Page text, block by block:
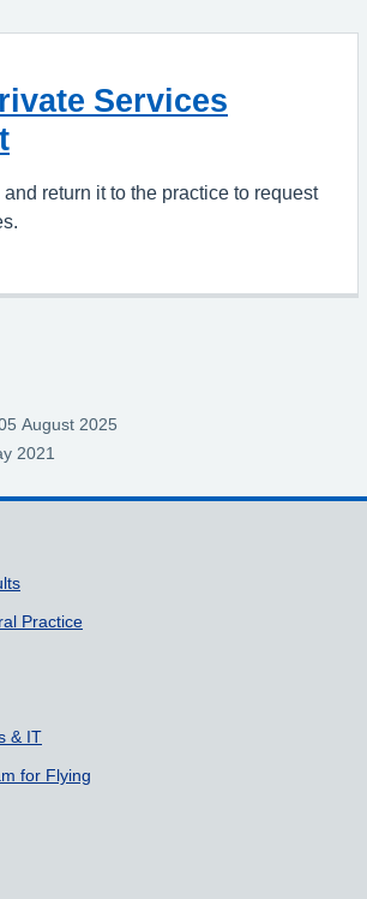
Services
return it to the practice to request
August 2025
2021
Practice
& IT
for Flying